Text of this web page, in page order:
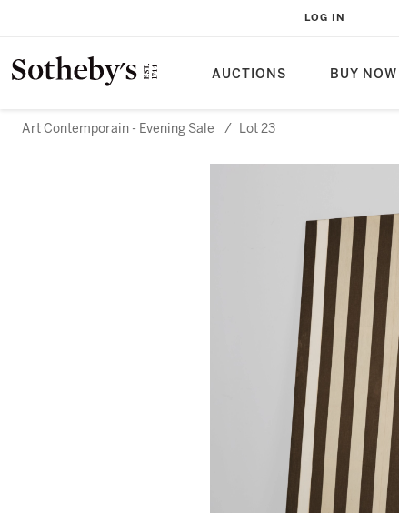
AUCTIONS BUY NOW
LOG IN
Art Contemporain - Evening Sale / Lot 23